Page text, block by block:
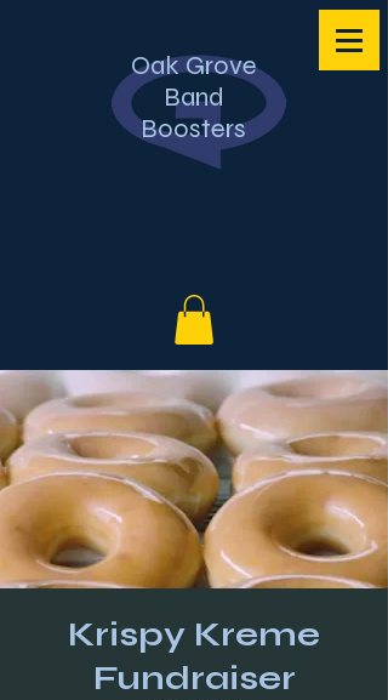
Oak Grove
Band
Boosters
Krispy Kreme
Fundraiser